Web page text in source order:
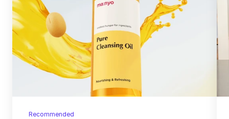
Recommended